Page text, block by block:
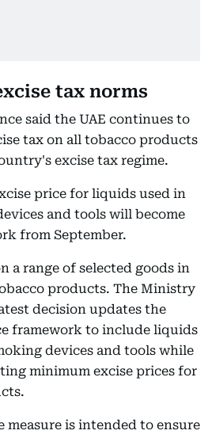
tax norms
said the UAE continues to
tax on all tobacco products
excise tax regime.
price for liquids used in
and tools will become
from September.
a range of selected goods in
products. The Ministry
decision updates the
framework to include liquids
devices and tools while
minimum excise prices for
measure is intended to ensure